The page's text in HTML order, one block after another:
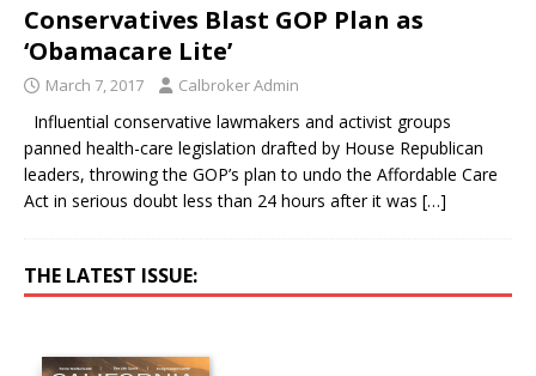
Conservatives Blast GOP Plan as
‘Obamacare Lite’
March 7, 2017 Calbroker Admin
Influential conservative lawmakers and activist groups
panned health-care legislation drafted by House Republican
leaders, throwing the GOP’s plan to undo the Affordable Care
Act in serious doubt less than 24 hours after it was […]
THE LATEST ISSUE: